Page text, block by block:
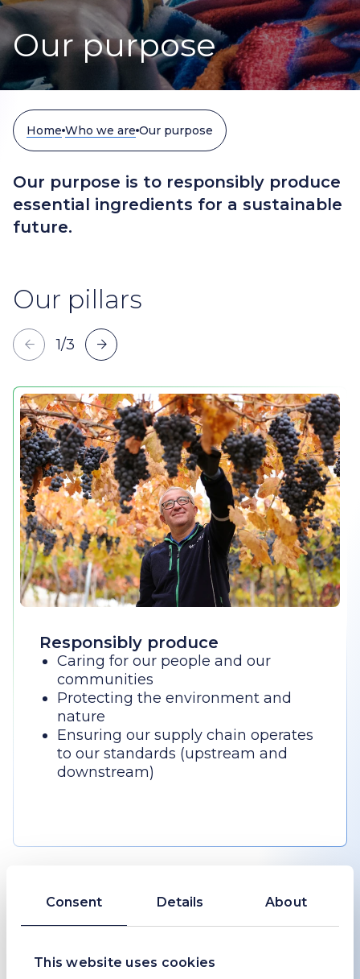
Consent Details About
This website uses cookies
Our purpose
Home Who we are Our purpose
Our purpose is to responsibly produce
essential ingredients for a sustainable
future.
Our pillars
1/3
Responsibly produce
Caring for our people and our
communities
Protecting the environment and
nature
Ensuring our supply chain operates
to our standards (upstream and
downstream)
1/3